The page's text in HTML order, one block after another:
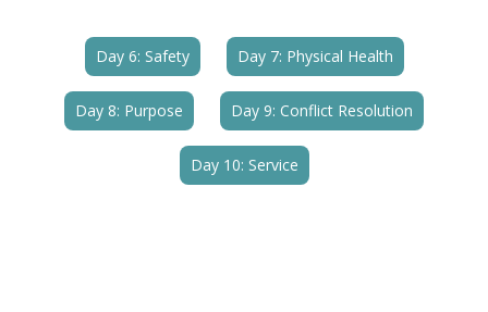
Day 6: Safety Day 7: Physical Health
Day 8: Purpose Day 9: Conflict Resolution
Day 10: Service